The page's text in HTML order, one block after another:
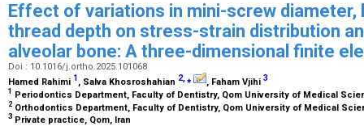
Effect of variations in mini-screw diameter,
thread depth on stress-strain distribution
alveolar bone: A three-dimensional finite
Doi : 10.1016/j.ortho.2025.101068
Hamed Rahimi 1 , Salva Khosroshahian 2,⁎ , Faham Vjihi 3
1 Periodontics Department, Faculty of Dentistry, Qom University of Medical
2 Orthodontics Department, Faculty of Dentistry, Qom University of Medical
3 Private practice, Qom, Iran